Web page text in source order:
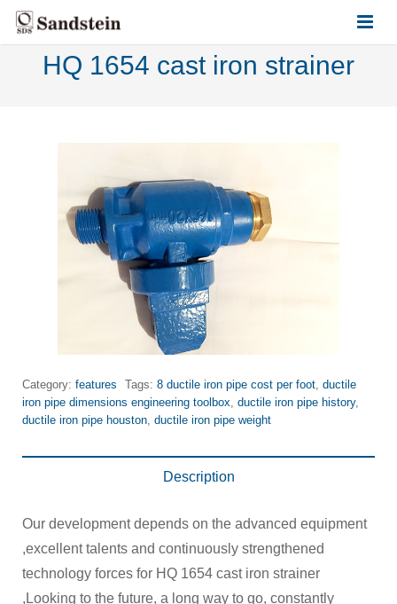
HOME
PRODUCTS
CONTACT US
HQ 1654 cast iron strainer
Category: features Tags: 8 ductile iron pipe cost per foot ductile
iron pipe dimensions engineering toolbox ductile iron pipe history,
ductile iron pipe houston ductile iron pipe weight
Description
Our development depends on the advanced equipment
,excellent talents and continuously strengthened
technology forces for HQ 1654 cast iron strainer
,Looking to the future, a long way to go, constantly